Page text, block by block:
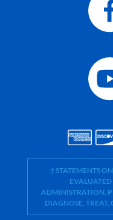
† STATEMENTS
ADMINISTRATION.
DIAGNOSE, TREAT,